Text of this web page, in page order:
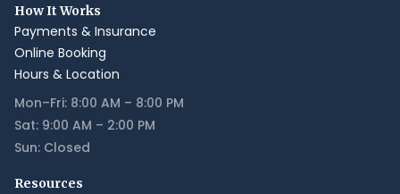
How It Works
Payments & Insurance
Online Booking
Hours & Location
Mon–Fri: 8:00 AM – 8:00 PM
Sat: 9:00 AM – 2:00 PM
Sun: Closed
Resources